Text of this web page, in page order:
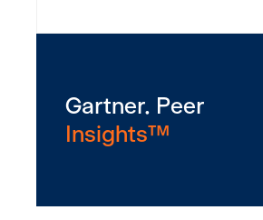
Gartner. Peer
Insights™